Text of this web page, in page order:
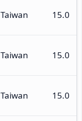
Taiwan 15.0
Taiwan 15.0
Taiwan 15.0